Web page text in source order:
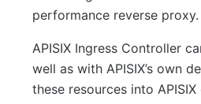
performance reverse proxy.
APISIX Ingress Controller
well as with APISIX’s own
these resources into